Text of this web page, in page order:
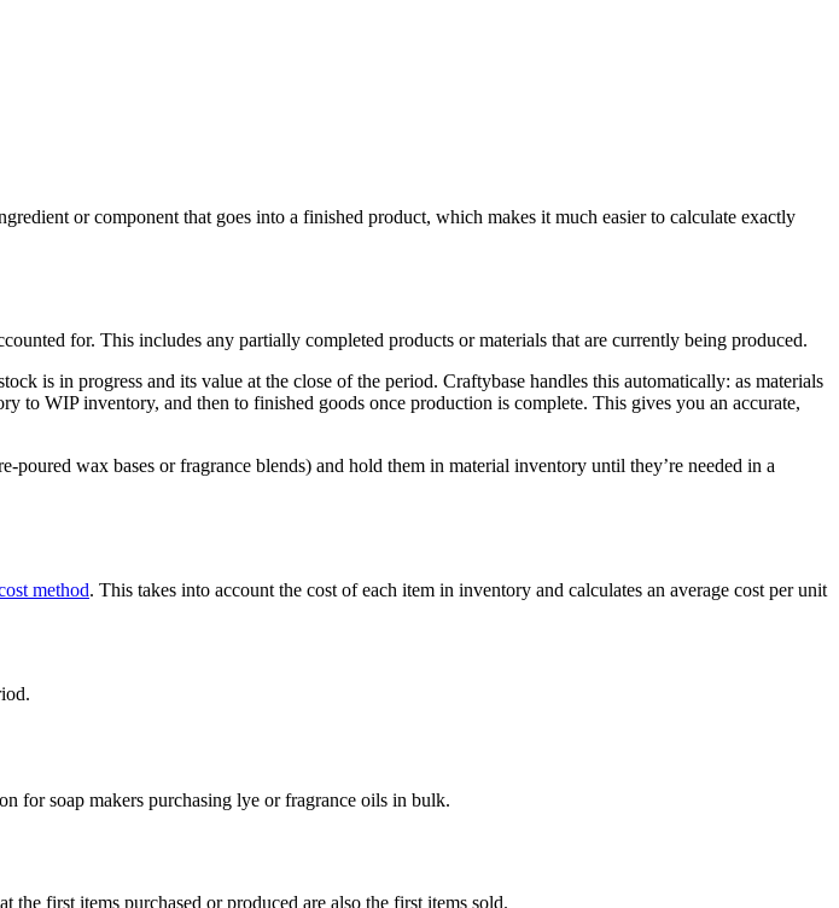
or component that goes into a finished product, which makes it much easier to calculate exactly
for. This includes any partially completed products or materials that are currently being produced.
is in progress and its value at the close of the period. Craftybase handles this automatically: as materials
to WIP inventory, and then to finished goods once production is complete. This gives you an accurate,
wax bases or fragrance blends) and hold them in material inventory until they’re needed in a
method. This takes into account the cost of each item in inventory and calculates an average cost per unit
for soap makers purchasing lye or fragrance oils in bulk.
first items purchased or produced are also the first items sold.